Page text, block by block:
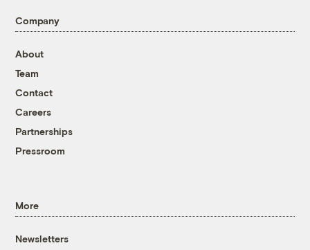
Company
About
Team
Contact
Careers
Partnerships
Pressroom
More
Newsletters